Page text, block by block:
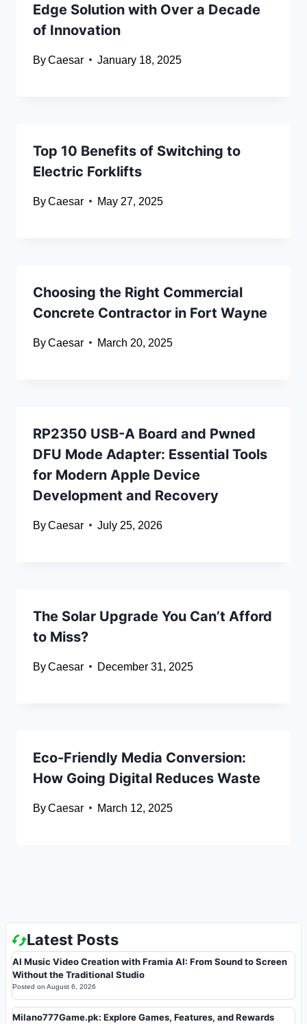
Edge Solution with Over a Decade
of Innovation
ByCaesar January 18, 2025
Top 10 Benefits of Switching to
Electric Forklifts
ByCaesar May 27, 2025
Choosing the Right Commercial
Concrete Contractor in Fort Wayne
ByCaesar March 20, 2025
RP2350 USB-A Board and Pwned
DFU Mode Adapter: Essential Tools
for Modern Apple Device
Development and Recovery
ByCaesar July 25, 2026
The Solar Upgrade You Can’t Afford
to Miss?
ByCaesar December 31, 2025
Eco-Friendly Media Conversion:
How Going Digital Reduces Waste
ByCaesar March 12, 2025
Latest Posts
AI Music Video Creation with Framia AI: From Sound to Screen
Without the Traditional Studio
Posted on August 6, 2026
Milano777Game.pk: Explore Games, Features, and Rewards